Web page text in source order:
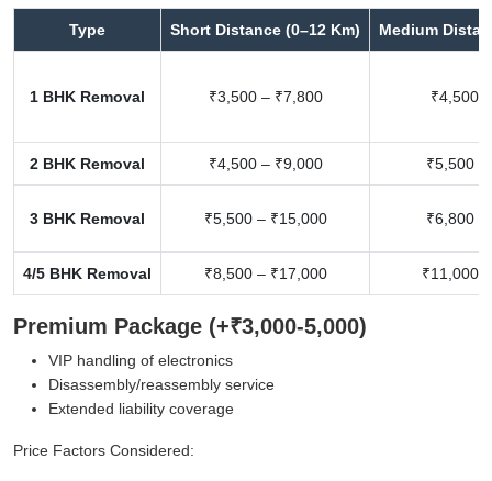
Type Short Distance (0–12 Km) Medium
1 BHK Removal ₹3,500 – ₹7,800 ₹4,500
2 BHK Removal ₹4,500 – ₹9,000 ₹5,500
3 BHK Removal ₹5,500 – ₹15,000 ₹6,800
4/5 BHK Removal ₹8,500 – ₹17,000 ₹11,000
Premium Package (+₹3,000-5,000)
VIP handling of electronics
Disassembly/reassembly service
Extended liability coverage
Price Factors Considered: